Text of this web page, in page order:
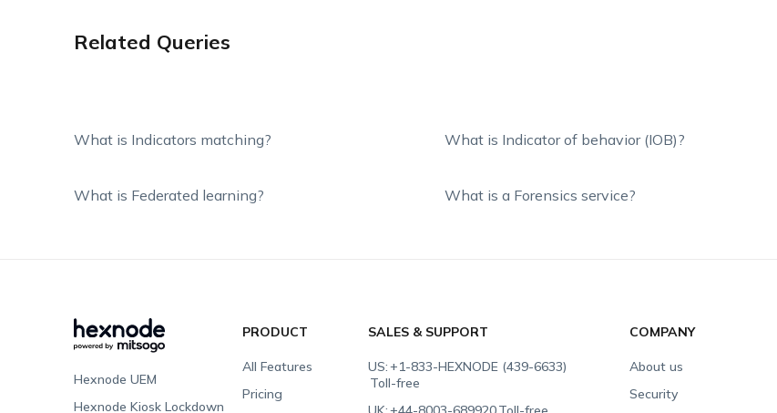
Related Queries
What is Indicators matching? What is Indicator of behavior (IOB)?
What is Federated learning? What is a Forensics service?
Hexnode UEM
Hexnode Kiosk Lockdown
PRODUCT
All Features
Pricing
SALES & SUPPORT
US:+1-833-HEXNODE (439-6633)
Toll-free
COMPANY
About us
Security